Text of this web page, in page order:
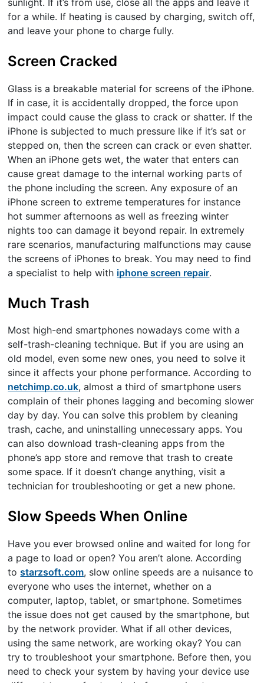
sunlight. If it’s from use, close all the apps and leave it
for a while. If heating is caused by charging, switch off,
and leave your phone to charge fully.
Screen Cracked
Glass is a breakable material for screens of the iPhone.
If in case, it is accidentally dropped, the force upon
impact could cause the glass to crack or shatter. If the
iPhone is subjected to much pressure like if it’s sat or
stepped on, then the screen can crack or even shatter.
When an iPhone gets wet, the water that enters can
cause great damage to the internal working parts of
the phone including the screen. Any exposure of an
iPhone screen to extreme temperatures for instance
hot summer afternoons as well as freezing winter
nights too can damage it beyond repair. In extremely
rare scenarios, manufacturing malfunctions may cause
the screens of iPhones to break. You may need to find
a specialist to help with iphone screen repair.
Much Trash
Most high-end smartphones nowadays come with a
self-trash-cleaning technique. But if you are using an
old model, even some new ones, you need to solve it
since it affects your phone performance. According to
netchimp.co.uk, almost a third of smartphone users
complain of their phones lagging and becoming slower
day by day. You can solve this problem by cleaning
trash, cache, and uninstalling unnecessary apps. You
can also download trash-cleaning apps from the
phone’s app store and remove that trash to create
some space. If it doesn’t change anything, visit a
technician for troubleshooting or get a new phone.
Slow Speeds When Online
Have you ever browsed online and waited for long for
a page to load or open? You aren’t alone. According
tostarzsoft.com, slow online speeds are a nuisance to
everyone who uses the internet, whether on a
computer, laptop, tablet, or smartphone. Sometimes
the issue does not get caused by the smartphone, but
by the network provider. What if all other devices,
using the same network, are working okay? You can
try to troubleshoot your smartphone. Before then, you
need to check your system by having your device use